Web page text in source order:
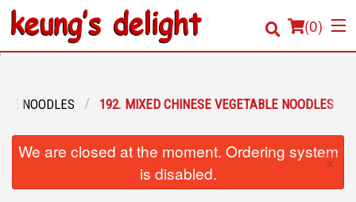
(0)
Location
NOODLES 192. MIXED CHINESE VEGETABLE NOODLES
We are closed at the moment. Ordering system
is disabled.
×